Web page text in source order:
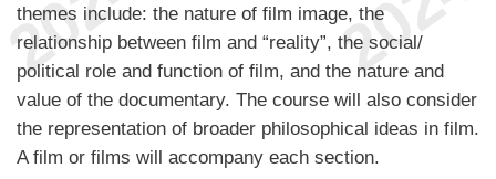
themes include: the nature of film image, the
relationship between film and “reality”, the social/
political role and function of film, and the nature and
value of the documentary. The course will also consider
the representation of broader philosophical ideas in film.
A film or films will accompany each section.